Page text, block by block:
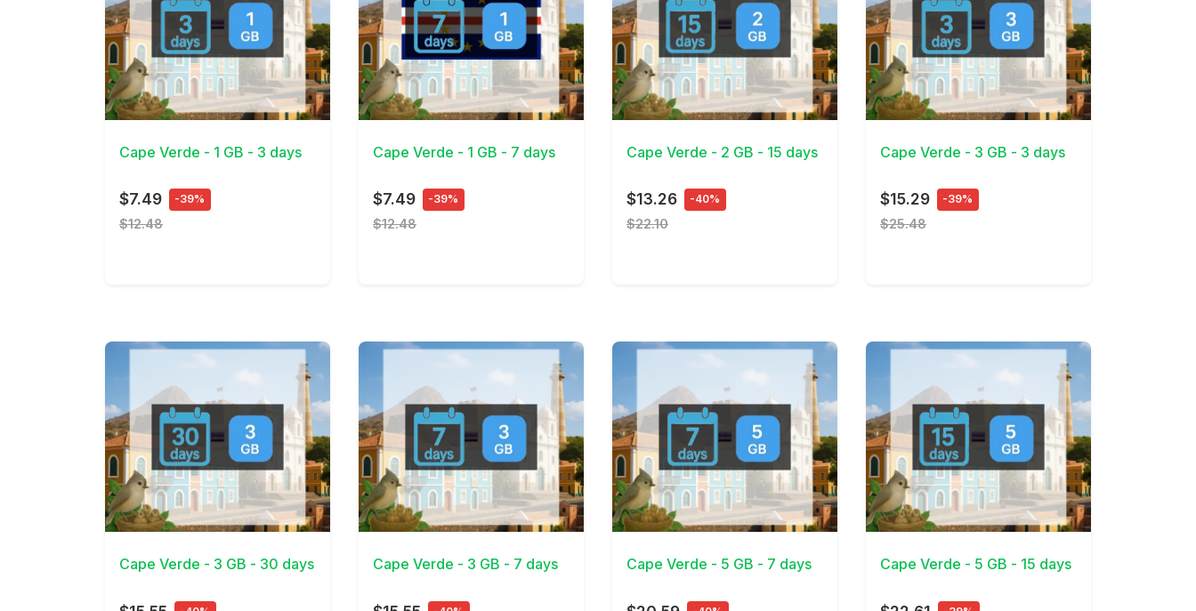
View Details
Cape Verde - 1 GB - 3 days
$7.49 -39%
$12.48
View Details
Cape Verde - 1 GB - 7 days
$7.49 -39%
$12.48
View Details
Cape Verde - 2 GB - 15 days
$13.26 -40%
$22.10
View Details
Cape Verde - 3 GB - 3 days
$15.29 -39%
$25.48
View Details
Cape Verde - 3 GB - 30 days
View Details
Cape Verde - 3 GB - 7 days
View Details
Cape Verde - 5 GB - 7 days
View Details
Cape Verde - 5 GB - 15 days